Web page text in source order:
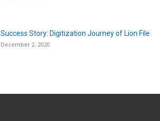
Success Story: Digitization Journey of Lion File
December 2, 2020